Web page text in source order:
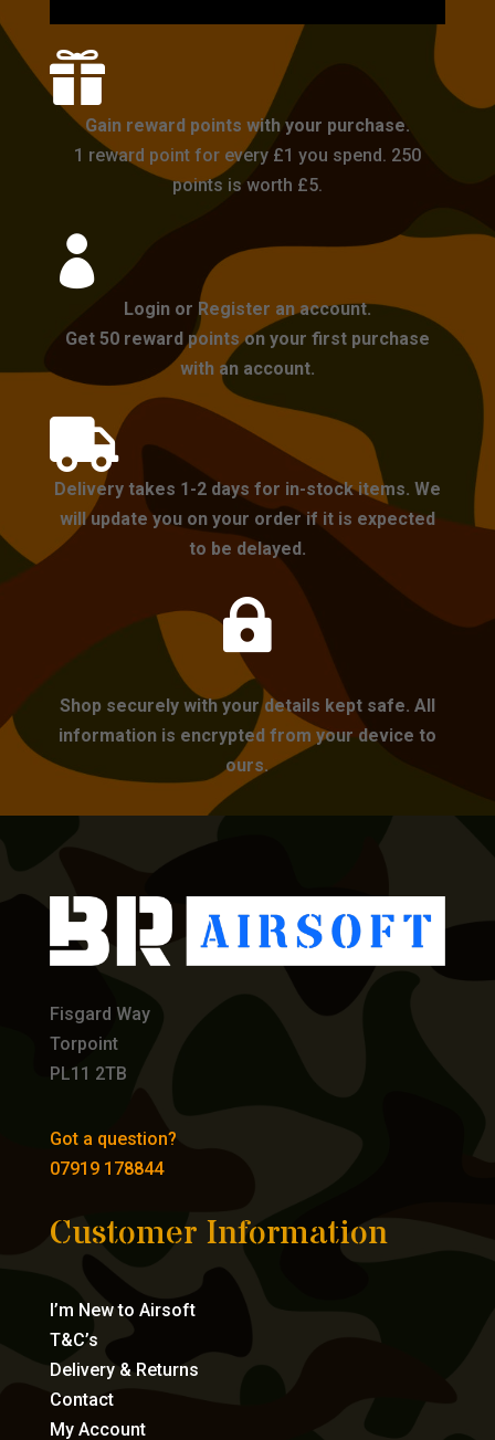

Gain reward points with your purchase.
1 reward point for every £1 you spend. 250
points is worth £5.

Login or Register an account.
Get 50 reward points on your first purchase
with an account.

Delivery takes 1-2 days for in-stock items. We
will update you on your order if it is expected
to be delayed.

Shop securely with your details kept safe. All
information is encrypted from your device to
ours.
Fisgard Way
Torpoint
PL11 2TB
Got a question?
07919 178844
Customer Information
I’m New to Airsoft
T&C’s
Delivery & Returns
Contact
My Account